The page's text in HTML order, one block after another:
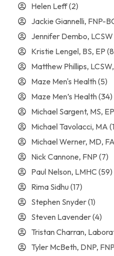
Helen Leff(2)
Jackie Giannelli, FNP-
Jennifer Dembo, LCSW
Kristie Lengel, BS, EP
Matthew Phillips,
Maze Men's Health(5)
Maze Men’s Health(34)
Michael Sargent, MS, EP
Michael Tavolacci, MA
Michael Werner, MD,
Nick Cannone, FNP (7)
Paul Nelson, LMHC (59)
Rima Sidhu(17)
Stephen Snyder(1)
Steven Lavender(4)
Tristan Charran,
Tyler McBeth, DNP, FNP